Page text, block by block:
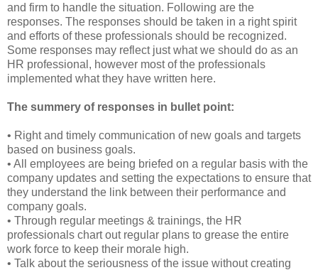
and firm to handle the situation. Following are the
responses. The responses should be taken in a right spirit
and efforts of these professionals should be recognized.
Some responses may reflect just what we should do as an
HR professional, however most of the professionals
implemented what they have written here.
The summery of responses in bullet point:
• Right and timely communication of new goals and targets
based on business goals.
• All employees are being briefed on a regular basis with the
company updates and setting the expectations to ensure that
they understand the link between their performance and
company goals.
• Through regular meetings & trainings, the HR
professionals chart out regular plans to grease the entire
work force to keep their morale high.
• Talk about the seriousness of the issue without creating